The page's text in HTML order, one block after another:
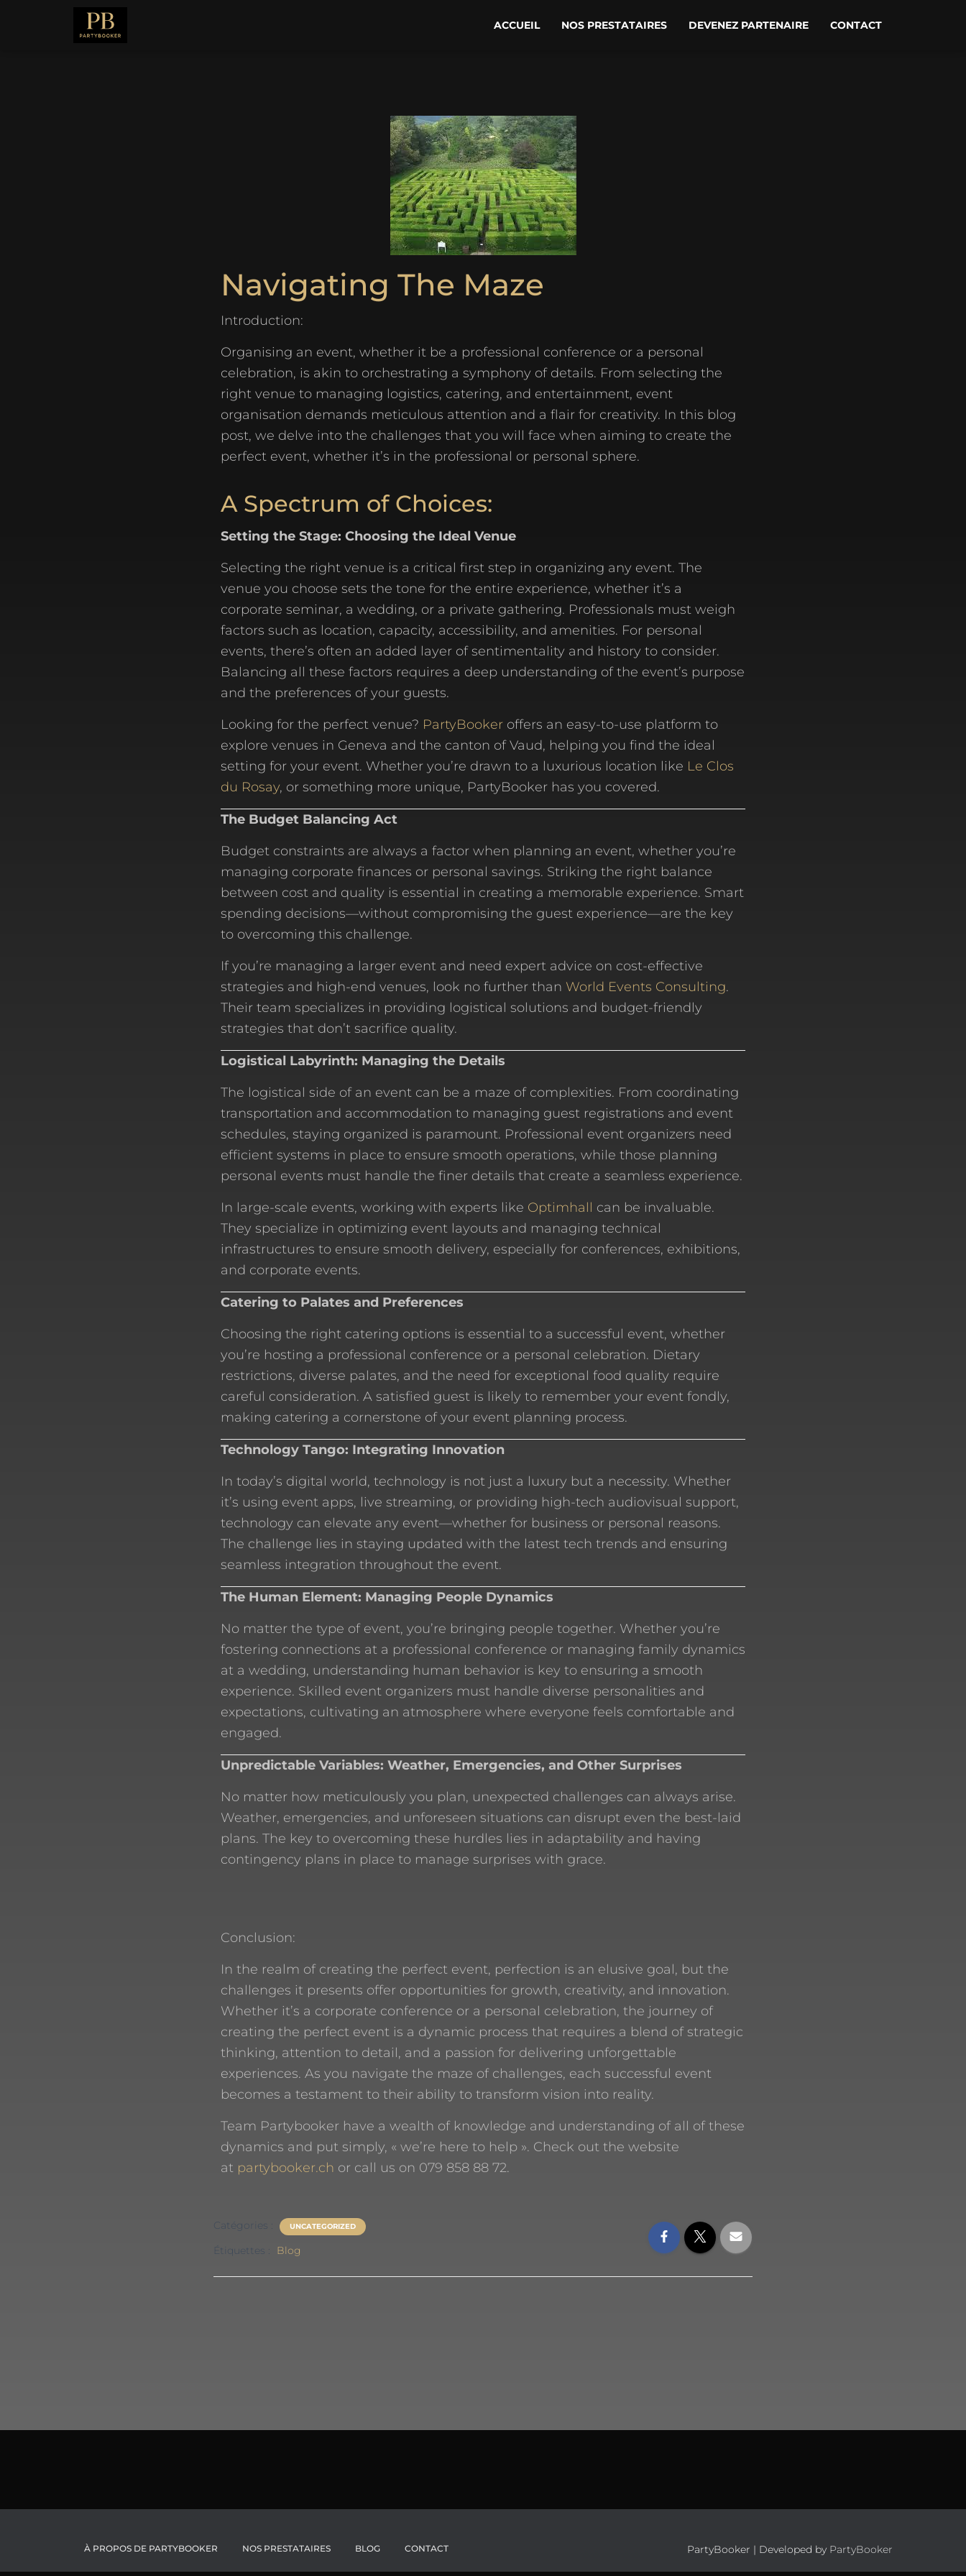
ACCUEIL NOS PRESTATAIRES DEVENEZ PARTENAIRE CONTACT
Navigating The Maze
Introduction:
Organising an event, whether it be a professional conference or a personal
celebration, is akin to orchestrating a symphony of details. From selecting the
right venue to managing logistics, catering, and entertainment, event
organisation demands meticulous attention and a flair for creativity. In this blog
post, we delve into the challenges that you will face when aiming to create the
perfect event, whether it’s in the professional or personal sphere.
A Spectrum of Choices:
Setting the Stage: Choosing the Ideal Venue
Selecting the right venue is a critical first step in organizing any event. The
venue you choose sets the tone for the entire experience, whether it’s a
corporate seminar, a wedding, or a private gathering. Professionals must weigh
factors such as location, capacity, accessibility, and amenities. For personal
events, there’s often an added layer of sentimentality and history to consider.
Balancing all these factors requires a deep understanding of the event’s purpose
and the preferences of your guests.
Looking for the perfect venue? PartyBooker offers an easy-to-use platform to
explore venues in Geneva and the canton of Vaud, helping you find the ideal
setting for your event. Whether you’re drawn to a luxurious location like Le Clos
du Rosay, or something more unique, PartyBooker has you covered.
The Budget Balancing Act
Budget constraints are always a factor when planning an event, whether you’re
managing corporate finances or personal savings. Striking the right balance
between cost and quality is essential in creating a memorable experience. Smart
spending decisions—without compromising the guest experience—are the key
to overcoming this challenge.
If you’re managing a larger event and need expert advice on cost-effective
strategies and high-end venues, look no further than World Events Consulting.
Their team specializes in providing logistical solutions and budget-friendly
strategies that don’t sacrifice quality.
Logistical Labyrinth: Managing the Details
The logistical side of an event can be a maze of complexities. From coordinating
transportation and accommodation to managing guest registrations and event
schedules, staying organized is paramount. Professional event organizers need
efficient systems in place to ensure smooth operations, while those planning
personal events must handle the finer details that create a seamless experience.
In large-scale events, working with experts like Optimhall can be invaluable.
They specialize in optimizing event layouts and managing technical
infrastructures to ensure smooth delivery, especially for conferences, exhibitions,
and corporate events.
Catering to Palates and Preferences
Choosing the right catering options is essential to a successful event, whether
you’re hosting a professional conference or a personal celebration. Dietary
restrictions, diverse palates, and the need for exceptional food quality require
careful consideration. A satisfied guest is likely to remember your event fondly,
making catering a cornerstone of your event planning process.
Technology Tango: Integrating Innovation
In today’s digital world, technology is not just a luxury but a necessity. Whether
it’s using event apps, live streaming, or providing high-tech audiovisual support,
technology can elevate any event—whether for business or personal reasons.
The challenge lies in staying updated with the latest tech trends and ensuring
seamless integration throughout the event.
The Human Element: Managing People Dynamics
No matter the type of event, you’re bringing people together. Whether you’re
fostering connections at a professional conference or managing family dynamics
at a wedding, understanding human behavior is key to ensuring a smooth
experience. Skilled event organizers must handle diverse personalities and
expectations, cultivating an atmosphere where everyone feels comfortable and
engaged.
Unpredictable Variables: Weather, Emergencies, and Other Surprises
No matter how meticulously you plan, unexpected challenges can always arise.
Weather, emergencies, and unforeseen situations can disrupt even the best-laid
plans. The key to overcoming these hurdles lies in adaptability and having
contingency plans in place to manage surprises with grace.
Conclusion:
In the realm of creating the perfect event, perfection is an elusive goal, but the
challenges it presents offer opportunities for growth, creativity, and innovation.
Whether it’s a corporate conference or a personal celebration, the journey of
creating the perfect event is a dynamic process that requires a blend of strategic
thinking, attention to detail, and a passion for delivering unforgettable
experiences. As you navigate the maze of challenges, each successful event
becomes a testament to their ability to transform vision into reality.
Team Partybooker have a wealth of knowledge and understanding of all of these
dynamics and put simply, « we’re here to help ». Check out the website
at partybooker.ch or call us on 079 858 88 72.
Catégories : UNCATEGORIZED
Étiquettes : Blog
À PROPOS DE PARTYBOOKER NOS PRESTATAIRES BLOG CONTACT PartyBooker | Developed by PartyBooker